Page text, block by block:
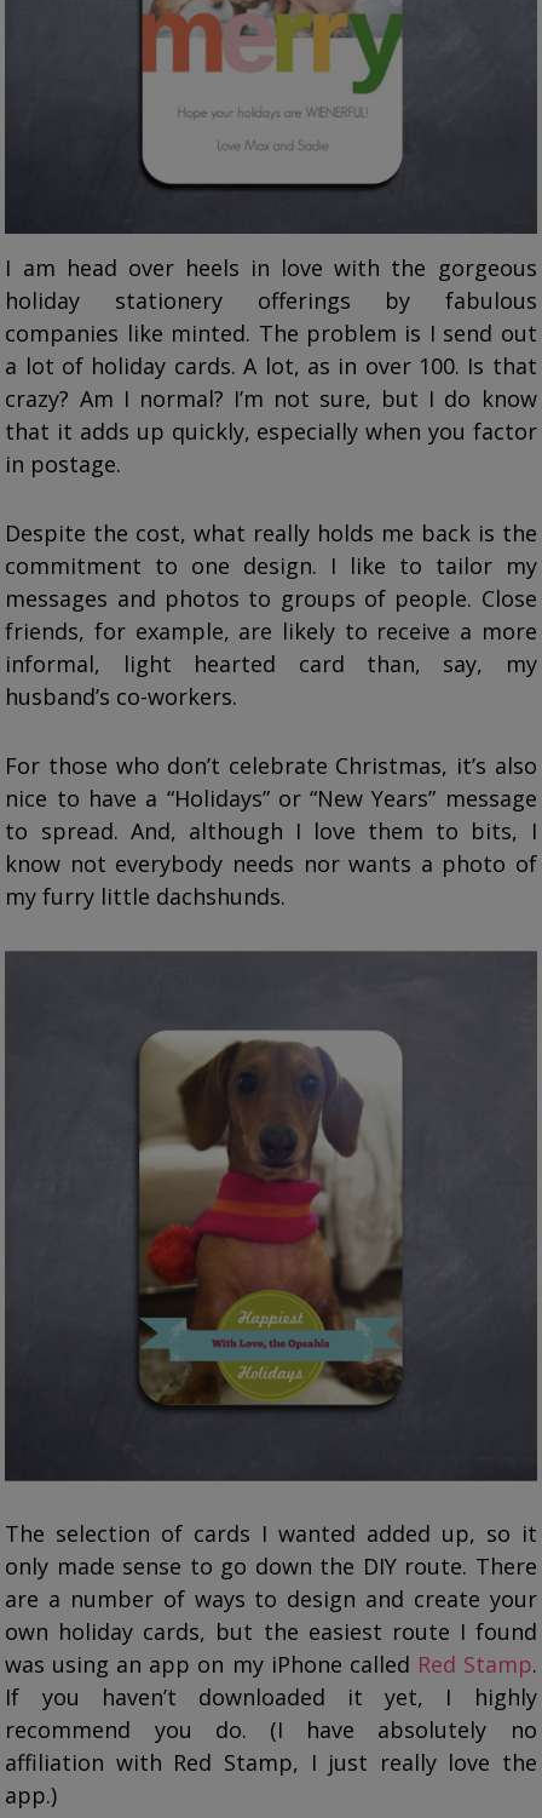
I am head over heels in love with the gorgeous
holiday stationery offerings by fabulous
companies like minted. The problem is I send out
a lot of holiday cards. A lot, as in over 100. Is that
crazy? Am I normal? I’m not sure, but I do know
that it adds up quickly, especially when you factor
in postage.
Despite the cost, what really holds me back is the
commitment to one design. I like to tailor my
messages and photos to groups of people. Close
friends, for example, are likely to receive a more
informal, light hearted card than, say, my
husband’s co-workers.
For those who don’t celebrate Christmas, it’s also
nice to have a “Holidays” or “New Years” message
to spread. And, although I love them to bits, I
know not everybody needs nor wants a photo of
my furry little dachshunds.
The selection of cards I wanted added up, so it
only made sense to go down the DIY route. There
are a number of ways to design and create your
own holiday cards, but the easiest route I found
was using an app on my iPhone called Red Stamp.
If you haven’t downloaded it yet, I highly
recommend you do. (I have absolutely no
affiliation with Red Stamp, I just really love the
app.)